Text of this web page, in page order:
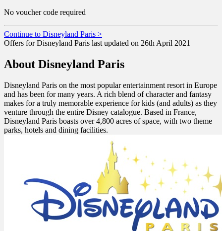
No voucher code required
Continue to Disneyland Paris >
Offers for Disneyland Paris last updated on 26th April 2021
About Disneyland Paris
Disneyland Paris on the most popular entertainment resort in Europe
and has been for many years. A rich blend of character and fantasy
makes for a truly memorable experience for kids (and adults) as they
venture through the entire Disney catalogue. Based in France,
Disneyland Paris boasts over 4,800 acres of space, with two theme
parks, hotels and dining facilities.